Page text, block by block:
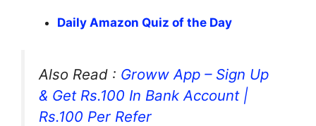
Daily Amazon Quiz of the Day
Also Read : Groww App – Sign Up
& Get Rs.100 In Bank Account |
Rs.100 Per Refer